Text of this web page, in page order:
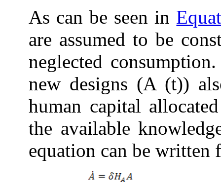
As can be seen in
are assumed to be
neglected
new designs (A (t))
human capital
the available
equation can be written